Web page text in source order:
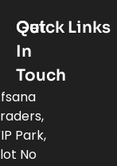
Quick Links
Get
In
Touch
Park,
No